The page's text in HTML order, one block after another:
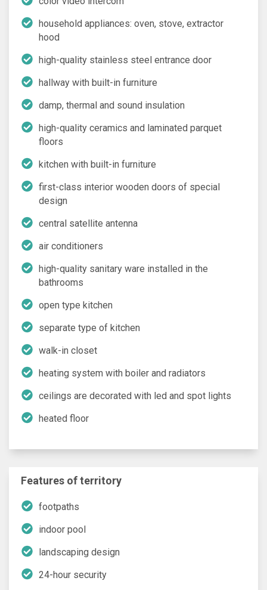
household appliances: oven, stove, extractor
hood
high-quality stainless steel entrance door
hallway with built-in furniture
damp, thermal and sound insulation
high-quality ceramics and laminated parquet
floors
kitchen with built-in furniture
first-class interior wooden doors of special
design
central satellite antenna
air conditioners
high-quality sanitary ware installed in the
bathrooms
open type kitchen
separate type of kitchen
walk-in closet
heating system with boiler and radiators
ceilings are decorated with led and spot lights
heated floor
Features of territory
footpaths
indoor pool
landscaping design
24-hour security